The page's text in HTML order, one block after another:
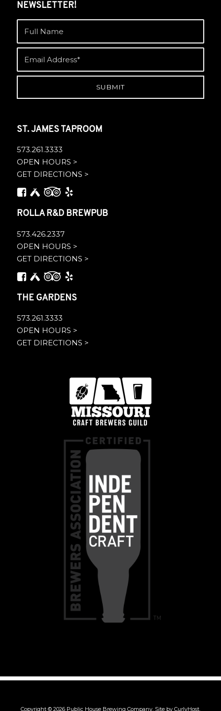
NEWSLETTER!
ST. JAMES TAPROOM
573.261.3333
OPEN HOURS >
GET DIRECTIONS >
ROLLA R&D BREWPUB
573.426.2337
OPEN HOURS >
GET DIRECTIONS >
THE GARDENS
573.261.3333
OPEN HOURS >
GET DIRECTIONS >
Copyright © 2026 Public House Brewing Company. Site by CurlyHost.